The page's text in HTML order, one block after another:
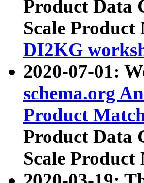
Product Data
Scale Product
DI2KG
2020-07-01:
schema.org
Product
Product Data
Scale